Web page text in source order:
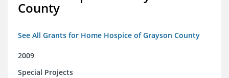
County
See All Grants for Home Hospice of Grayson County
2009
Special Projects